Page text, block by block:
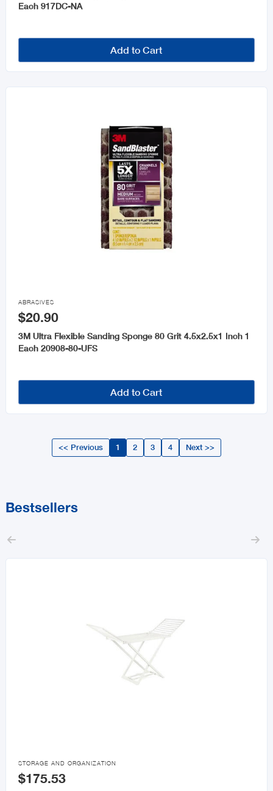
Each 917DC-NA
Add to Cart

ABRASIVES
$20.90
3M Ultra Flexible Sanding Sponge 80 Grit 4.5x2.5x1 Inch 1
Each 20908-80-UFS
Add to Cart
<< Previous 1 2 3 4 Next >>
Bestsellers

STORAGE AND ORGANIZATION
$175.53
 